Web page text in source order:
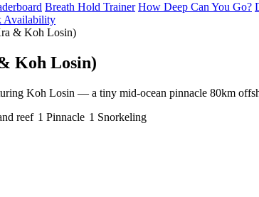
Breath Hold Trainer How Deep Can You Go?
Availability
& Koh Losin)
Koh Losin)
Koh Losin — a tiny mid-ocean pinnacle 80km
reef 1 Pinnacle 1 Snorkeling